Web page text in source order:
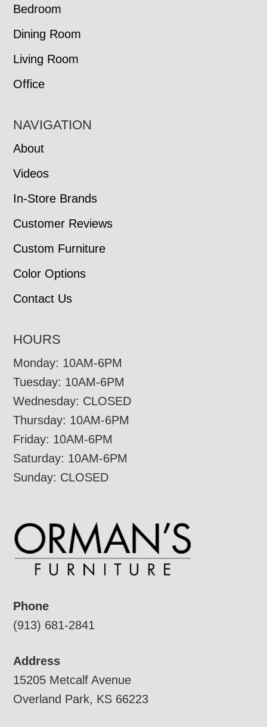
Bedroom
Dining Room
Living Room
Office
NAVIGATION
About
Videos
In-Store Brands
Customer Reviews
Custom Furniture
Color Options
Contact Us
HOURS
Monday: 10AM-6PM
Tuesday: 10AM-6PM
Wednesday: CLOSED
Thursday: 10AM-6PM
Friday: 10AM-6PM
Saturday: 10AM-6PM
Sunday: CLOSED
Phone
(913) 681-2841
Address
15205 Metcalf Avenue
Overland Park, KS 66223